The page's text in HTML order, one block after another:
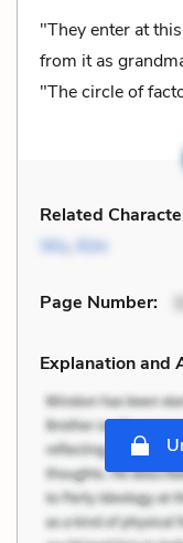
"They enter at
from it as
"The circle of
Related
Wu, Kim
Page Number:
Explanation and